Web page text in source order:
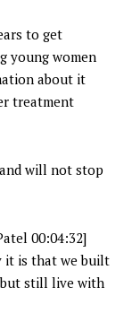
to get
young women
about it
treatment
will not stop
00:04:32]
it is that we built
but still live with